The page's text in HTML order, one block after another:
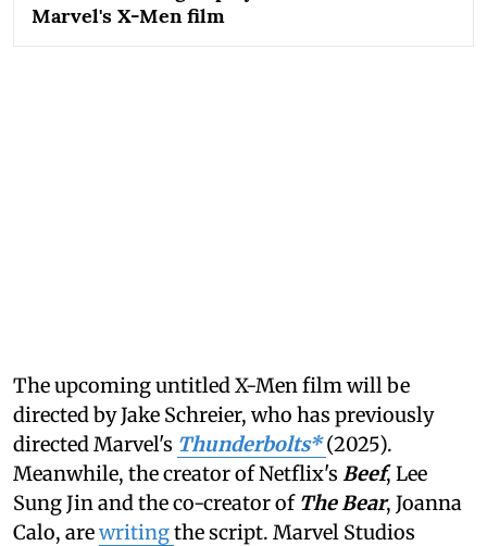
Marvel's X-Men film
The upcoming untitled X-Men film will be
directed by Jake Schreier, who has previously
directed Marvel's Thunderbolts* (2025).
Meanwhile, the creator of Netflix's Beef, Lee
Sung Jin and the co-creator of The Bear, Joanna
Calo, arewritingthe script. Marvel Studios